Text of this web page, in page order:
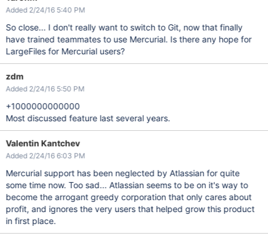
Added 2/24/16 5:40 PM
So close... I don't really want to switch to Git, now that finally
have trained teammates to use Mercurial. Is there any hope for
LargeFiles for Mercurial users?
zdm
Added 2/24/16 5:50 PM
+1000000000000
Most discussed feature last several years.
Valentin Kantchev
Added 2/24/16 6:03 PM
Mercurial support has been neglected by Atlassian for quite
some time now. Too sad... Atlassian seems to be on it's way to
become the arrogant greedy corporation that only cares about
profit, and ignores the very users that helped grow this product
in first place.